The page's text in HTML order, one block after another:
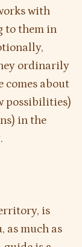
with
to them in
ordinarily
comes about
possibilities)
in the
is
as much as